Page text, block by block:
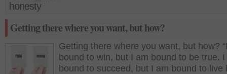
honesty
Getting there where you want, but how?
Getting there where you want, but how?
bound to win, but I am bound to be true.
bound to succeed, but I am bound to live